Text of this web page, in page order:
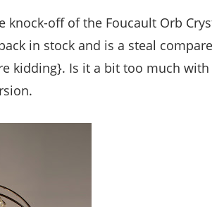
knock-off of the Foucault Orb
in stock and is a steal
kidding}. Is it a bit too much